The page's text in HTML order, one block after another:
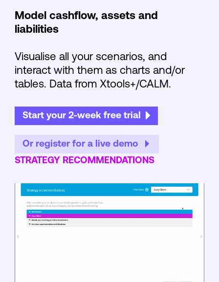
Model cashflow, assets and
liabilities
Visualise all your scenarios, and
interact with them as charts and/or
tables. Data from Xtools+/CALM.
Start your 2-week free trial
Or register for a live demo
STRATEGY RECOMMENDATIONS